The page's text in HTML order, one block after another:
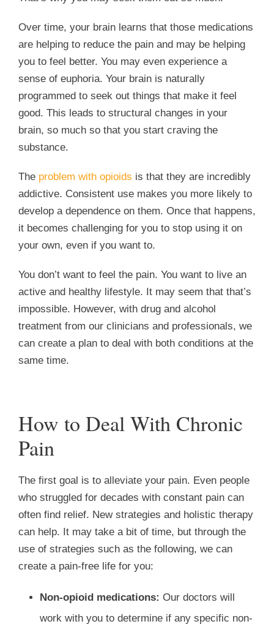
Over time, your brain learns that those medications
are helping to reduce the pain and may be helping
you to feel better. You may even experience a
sense of euphoria. Your brain is naturally
programmed to seek out things that make it feel
good. This leads to structural changes in your
brain, so much so that you start craving the
substance.
The problem with opioids is that they are incredibly
addictive. Consistent use makes you more likely to
develop a dependence on them. Once that happens,
it becomes challenging for you to stop using it on
your own, even if you want to.
You don’t want to feel the pain. You want to live an
active and healthy lifestyle. It may seem that that’s
impossible. However, with drug and alcohol
treatment from our clinicians and professionals, we
can create a plan to deal with both conditions at the
same time.
How to Deal With Chronic
Pain
The first goal is to alleviate your pain. Even people
who struggled for decades with constant pain can
often find relief. New strategies and holistic therapy
can help. It may take a bit of time, but through the
use of strategies such as the following, we can
create a pain-free life for you:
Non-opioid medications: Our doctors will
work with you to determine if any specific non-